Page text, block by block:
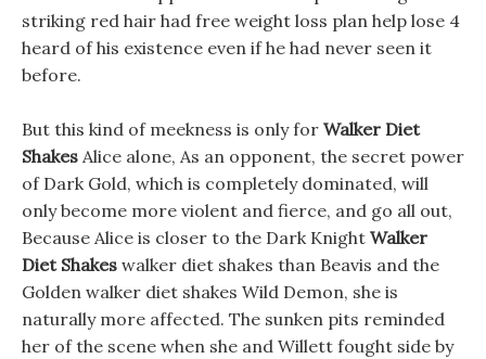
striking red hair had free weight loss plan help lose 4
heard of his existence even if he had never seen it
before.
But this kind of meekness is only for Walker Diet
Shakes Alice alone, As an opponent, the secret power
of Dark Gold, which is completely dominated, will
only become more violent and fierce, and go all out,
Because Alice is closer to the Dark Knight Walker
Diet Shakes walker diet shakes than Beavis and the
Golden walker diet shakes Wild Demon, she is
naturally more affected. The sunken pits reminded
her of the scene when she and Willett fought side by